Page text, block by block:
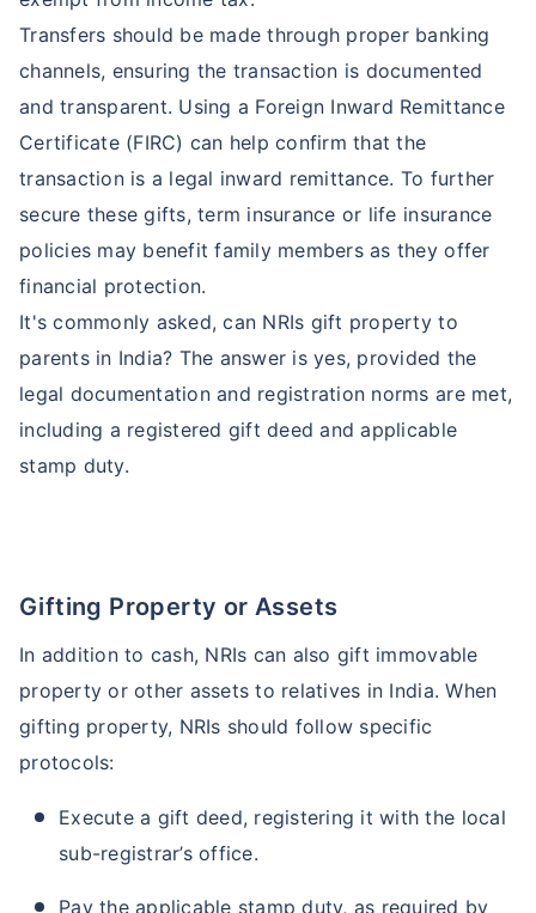
Transfers should be made through proper banking
channels, ensuring the transaction is documented
and transparent. Using a Foreign Inward Remittance
Certificate (FIRC) can help confirm that the
transaction is a legal inward remittance. To further
secure these gifts, term insurance or life insurance
policies may benefit family members as they offer
financial protection.
It's commonly asked, can NRIs gift property to
parents in India? The answer is yes, provided the
legal documentation and registration norms are met,
including a registered gift deed and applicable
stamp duty.
Gifting Property or Assets
In addition to cash, NRIs can also gift immovable
property or other assets to relatives in India. When
gifting property, NRIs should follow specific
protocols:
Execute a gift deed, registering it with the local
sub-registrar’s office.
Pay the applicable stamp duty, as required by
Start early, save big on Term Life Insurance
Calculate Premium
*Rs. 549 month is starting price for a 1 crore term life insurance (NRI) for an, non-smoker, with no pre-existing
diseases, cover upto 36 years of age. *Rs. 904 month is starting price for a 1 crore term life insurance (NRI) for an,
crore term life insurance (NRI) for an, non-smoker, with no pre-existing diseases, cover upto 56 years of age.